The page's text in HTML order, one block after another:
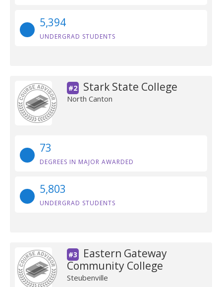
5,394
UNDERGRAD STUDENTS
#2 Stark State College
North Canton
73
DEGREES IN MAJOR AWARDED
5,803
UNDERGRAD STUDENTS
#3
Eastern Gateway
Community College
Steubenville